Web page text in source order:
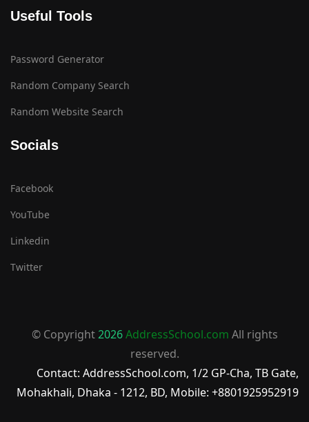
Useful Tools
Password Generator
Random Company Search
Random Website Search
Socials
Facebook
YouTube
Linkedin
Twitter
© Copyright2026AddressSchool.com All rights
reserved.
Contact: AddressSchool.com, 1/2 GP-Cha, TB Gate,
Mohakhali, Dhaka - 1212, BD, Mobile: +8801925952919